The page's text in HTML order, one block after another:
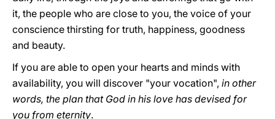
it, the people who are close to you, the voice of your
conscience thirsting for truth, happiness, goodness
and beauty.
If you are able to open your hearts and minds with
availability, you will discover "your vocation", in other
words, the plan that God in his love has devised for
you from eternity.